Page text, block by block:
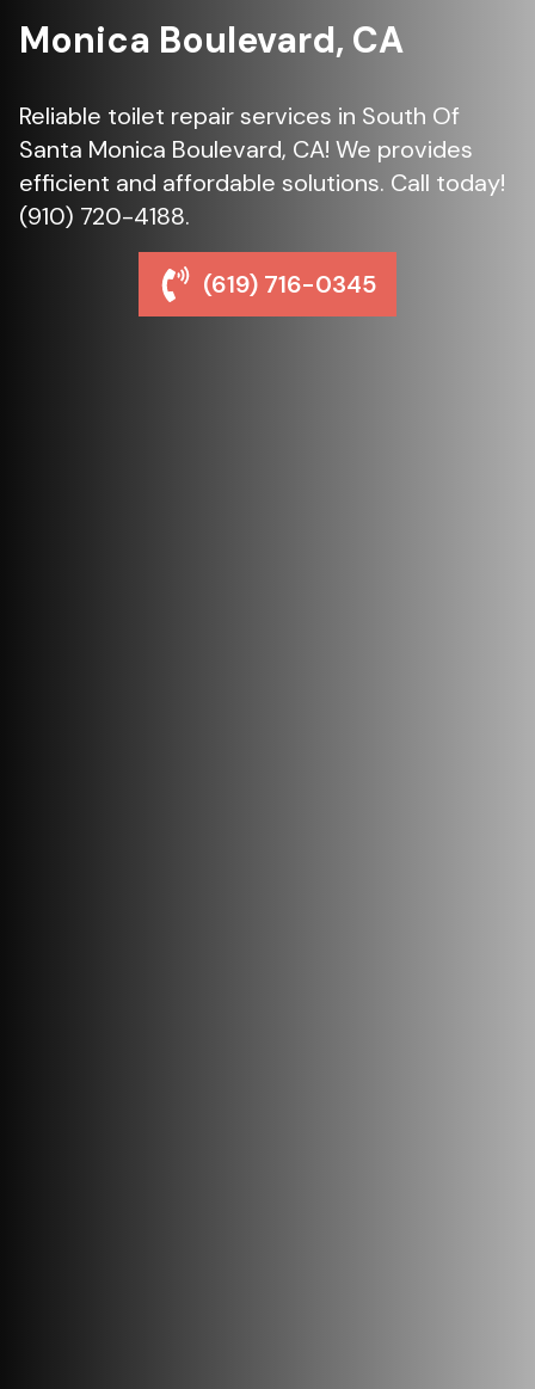
Monica Boulevard, CA
Reliable toilet repair services in South Of
Santa Monica Boulevard, CA! We provides
efficient and affordable solutions. Call today!
(910) 720-4188.
(619) 716-0345